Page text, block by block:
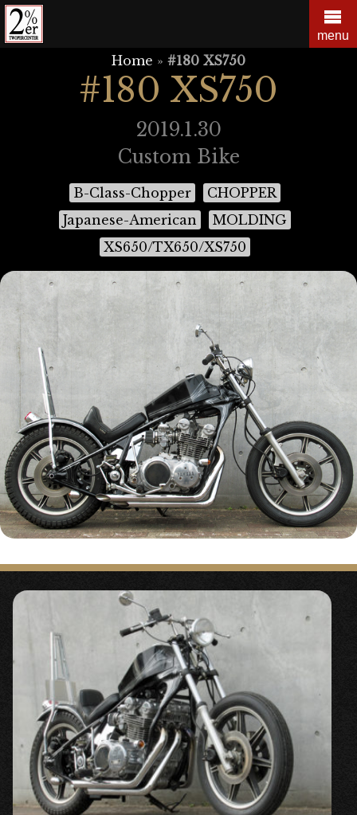
Skip
content
menu
Home » #180 XS750
#180 XS750
2019.1.30
Custom Bike
B-Class-Chopper
CHOPPER
Japanese-American
MOLDING
XS650/TX650/XS750